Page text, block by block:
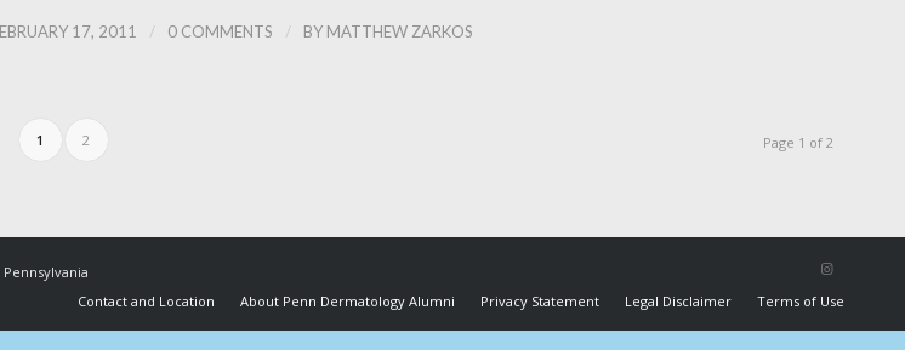
17, 2011 / 0 COMMENTS / BY MATTHEW ZARKOS
Page 1 of 2
1 2
Contact and Location
About Penn Dermatology Alumni Privacy Statement Legal Disclaimer Terms of Use